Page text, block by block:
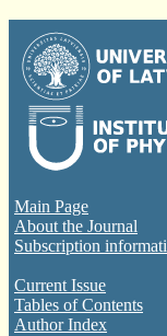
Main Page
About the Journal
Subscription
Current Issue
Tables of Contents
Author Index